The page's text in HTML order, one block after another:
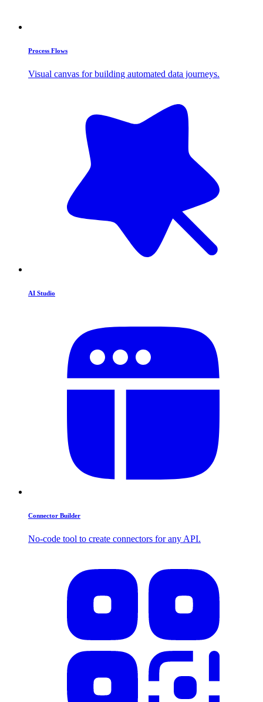
Process Flows
Visual canvas for building automated data journeys.
AI Studio
Connector Builder
No-code tool to create connectors for any API.